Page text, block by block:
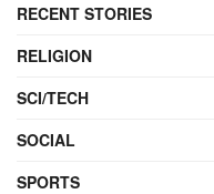
RECENT STORIES
RELIGION
SCI/TECH
SOCIAL
SPORTS